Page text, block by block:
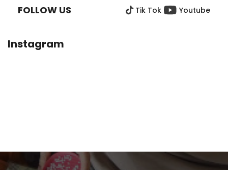
FOLLOW US Tik Tok Youtube
Instagram